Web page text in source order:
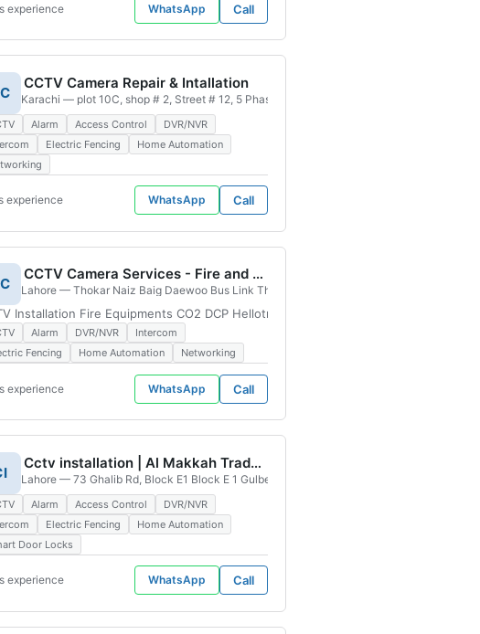
experience WhatsApp Call
Housing Authority, Karachi, 75500, Pakistan
CCTV Camera Repair & Intallation
Karachi — plot 10C, shop # 2, Street # 12, 5 Phase, Badar Commercial Area Defence V
Alarm Access Control
DVR/NVR
Electric Fencing
Home Automation
experience WhatsApp Call
Block D PCSIR Staff Colony, Lahore, 54770, Pakistan
CCTV Camera Services - Fire and Safety Services in Lahore, Pakistan
Lahore — Thokar Naiz Baig Daewoo Bus Link Thokar Naiz Baig, Block B Judicial
Installation Fire Equipments CO2 DCP Hellotron Fire Suspension system Fire
Alarm DVR/NVR
Intercom
Fencing
Home Automation Networking
experience WhatsApp Call
Cctv installation | Al Makkah Traders
Lahore — 73 Ghalib Rd, Block E1 Block E 1 Gulberg III, Lahore, Pakistan
Alarm Access Control
DVR/NVR
Electric Fencing
Home Automation
Door Locks
experience WhatsApp Call